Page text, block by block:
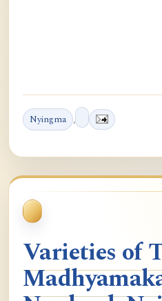
Nyingma ,
Varieties of